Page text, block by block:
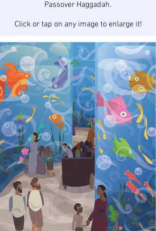
Passover Haggadah.
Click or tap on any image to enlarge it!